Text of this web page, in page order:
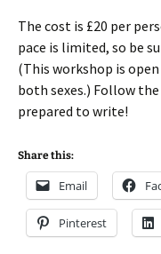
The cost is £20 per
pace is limited, so be
(This workshop is
both sexes.) Follow
prepared to write!
Share this:
Email
Pinterest